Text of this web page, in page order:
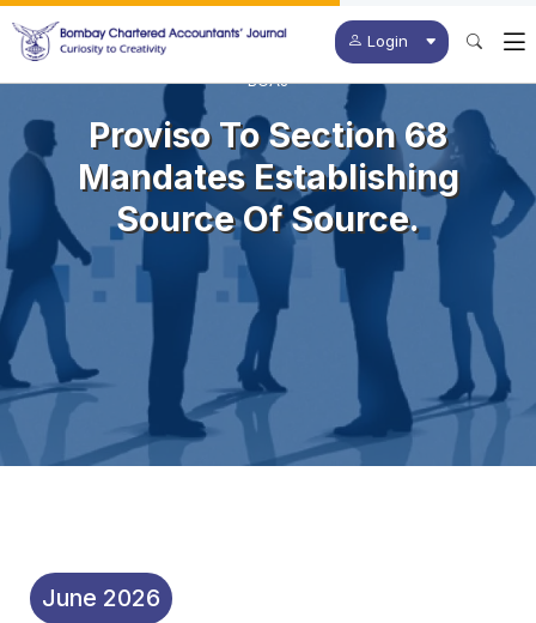
Login
BCAJ
Proviso To Section 68
Mandates Establishing
Source Of Source.
June 2026